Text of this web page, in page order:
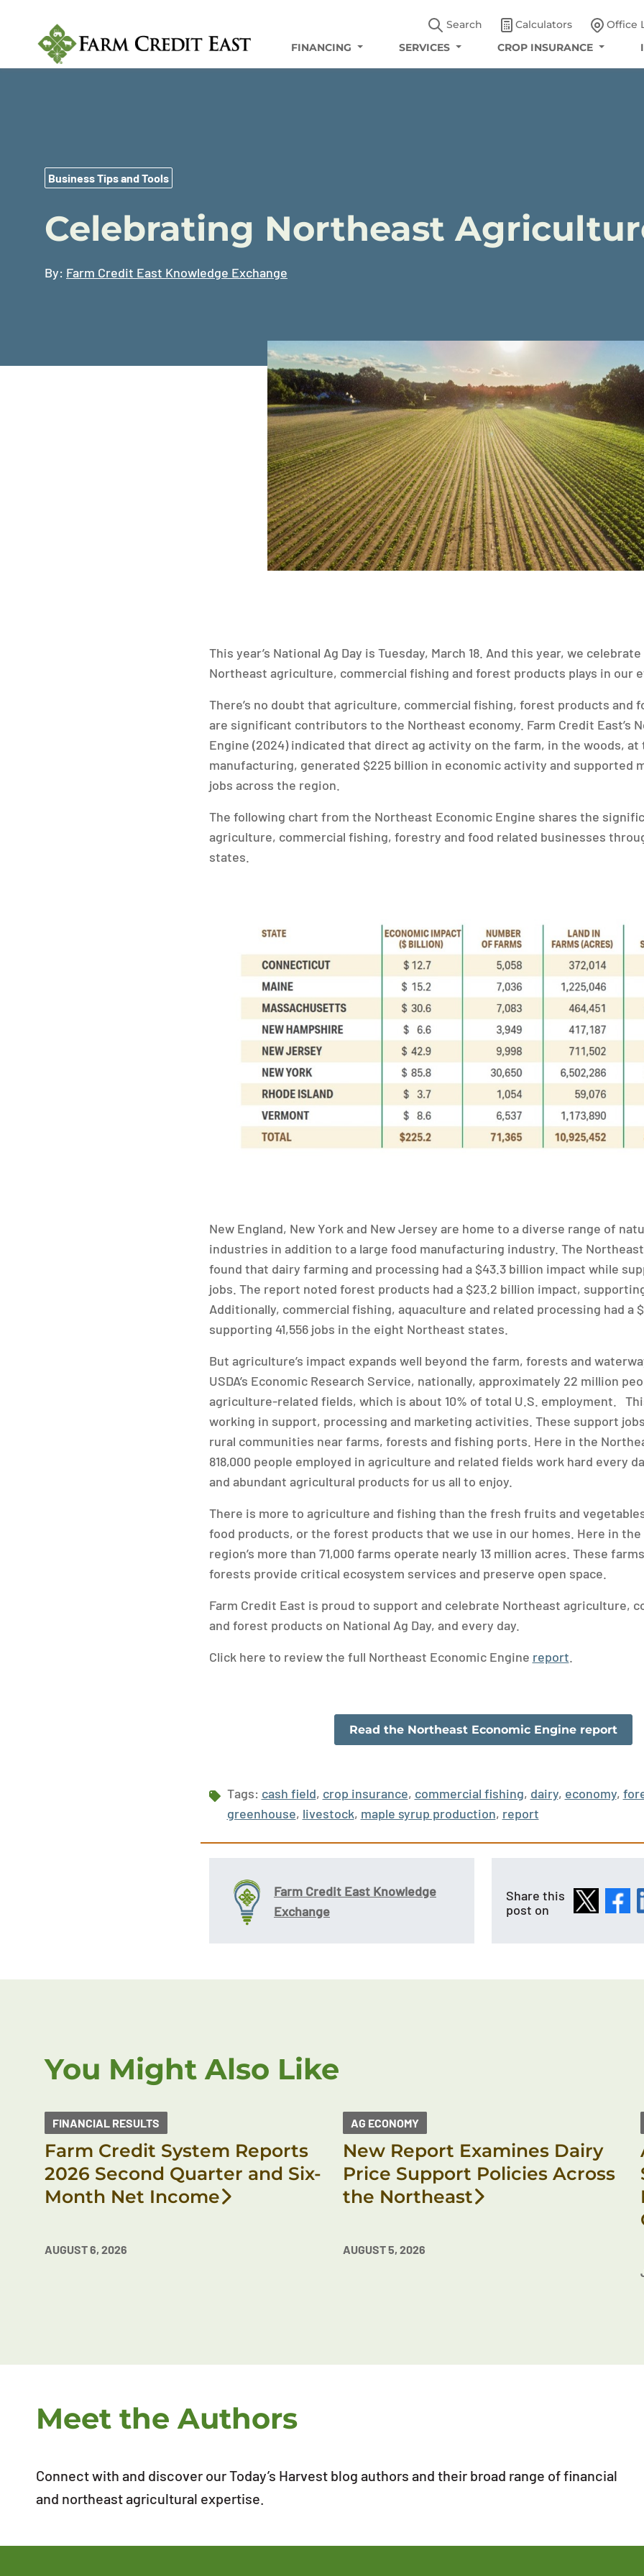
Search Calculators Office
FINANCING
SERVICES CROP INSURANCE
Business Tips and Tools
Celebrating Northeast
By: Farm Credit East Knowledge Exchange
This year’s National Ag Day is Tuesday, March 18. And this year, we
Northeast agriculture, commercial fishing and forest products plays in our
There’s no doubt that agriculture, commercial fishing, forest products and
are significant contributors to the Northeast economy. Farm Credit East’s
Engine (2024) indicated that direct ag activity on the farm, in the woods, at
manufacturing, generated $225 billion in economic activity and supported
jobs across the region.
The following chart from the Northeast Economic Engine shares the
agriculture, commercial fishing, forestry and food related businesses
states.
New England, New York and New Jersey are home to a diverse range of
industries in addition to a large food manufacturing industry. The
found that dairy farming and processing had a $43.3 billion impact while
jobs. The report noted forest products had a $23.2 billion impact, supporting
Additionally, commercial fishing, aquaculture and related processing had a
supporting 41,556 jobs in the eight Northeast states.
But agriculture’s impact expands well beyond the farm, forests and
USDA’s Economic Research Service, nationally, approximately 22 million
agriculture-related fields, which is about 10% of total U.S. employment.
working in support, processing and marketing activities. These support
rural communities near farms, forests and fishing ports. Here in the
818,000 people employed in agriculture and related fields work hard every
and abundant agricultural products for us all to enjoy.
There is more to agriculture and fishing than the fresh fruits and
food products, or the forest products that we use in our homes. Here in
region’s more than 71,000 farms operate nearly 13 million acres. These
forests provide critical ecosystem services and preserve open space.
Farm Credit East is proud to support and celebrate Northeast agriculture,
and forest products on National Ag Day, and every day.
Click here to review the full Northeast Economic Engine report
Read the Northeast Economic Engine report
Tags: cash field, crop insurance, commercial fishing, dairy, economy,
greenhouse, livestock, maple syrup production, report
Farm Credit East Knowledge
Exchange
Share this
post on
You Might Also Like
FINANCIAL RESULTS
Farm Credit System Reports
2026 Second Quarter and Six-
Month Net Income
AUGUST 6, 2026
AG ECONOMY
New Report Examines Dairy
Price Support Policies Across
the Northeast
AUGUST 5, 2026
Meet the Authors
Connect with and discover our Today’s Harvest blog authors and their broad range of financial
and northeast agricultural expertise.